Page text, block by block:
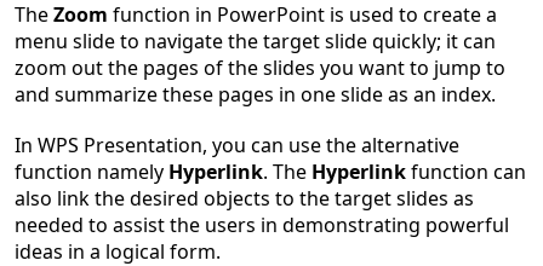
TheZoom function in PowerPoint is used to create a
menu slide to navigate the target slide quickly; it can
zoom out the pages of the slides you want to jump to
and summarize these pages in one slide as an index.
In WPS Presentation, you can use the alternative
function namely Hyperlink. The Hyperlinkfunction can
also link the desired objects to the target slides as
needed to assist the users in demonstrating powerful
ideas in a logical form.